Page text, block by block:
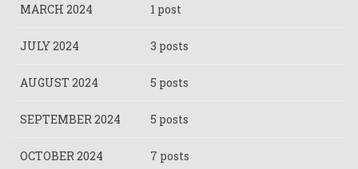
MARCH 2024 1 post
JULY 2024 3 posts
AUGUST 2024 5 posts
SEPTEMBER 2024 5 posts
OCTOBER 2024 7 posts